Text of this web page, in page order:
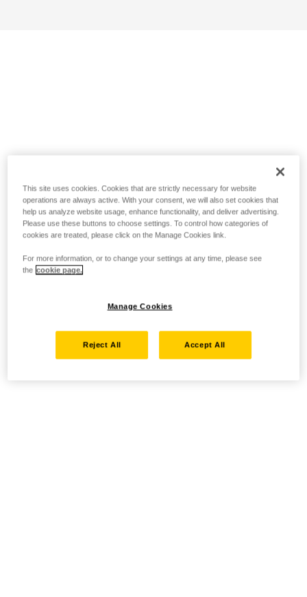
This site uses cookies. Cookies that are strictly necessary for website
operations are always active. With your consent, we will also set cookies that
help us analyze website usage, enhance functionality, and deliver advertising.
Please use these buttons to choose settings. To control how categories of
cookies are treated, please click on the Manage Cookies link.
For more information, or to change your settings at any time, please see
the cookie page.
Manage Cookies
Reject All Accept All